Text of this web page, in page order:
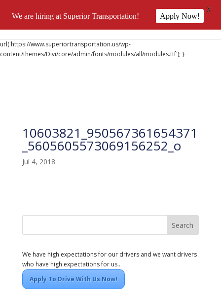
url('https://www.superiortransportation.us/wp-
content/themes/Divi/core/admin/fonts/modules/all/modules.ttf'); }
10603821_950567361654371
_5605605573069156252_o
Jul 4, 2018
We have high expectations for our drivers and we want drivers
who have high expectations for us..
Apply To Drive With Us Now!
We are hiring at Superior Transportation! Apply Now!
X